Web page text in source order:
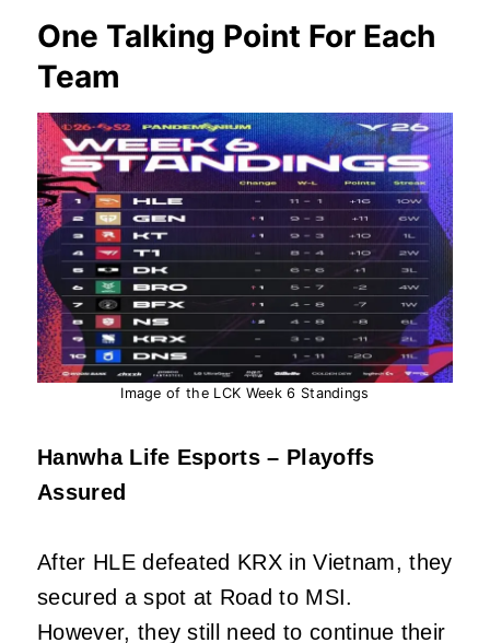
One Talking Point For Each
Team
Image of the LCK Week 6 Standings
Hanwha Life Esports – Playoffs
Assured
After HLE defeated KRX in Vietnam, they
secured a spot at Road to MSI.
However, they still need to continue their